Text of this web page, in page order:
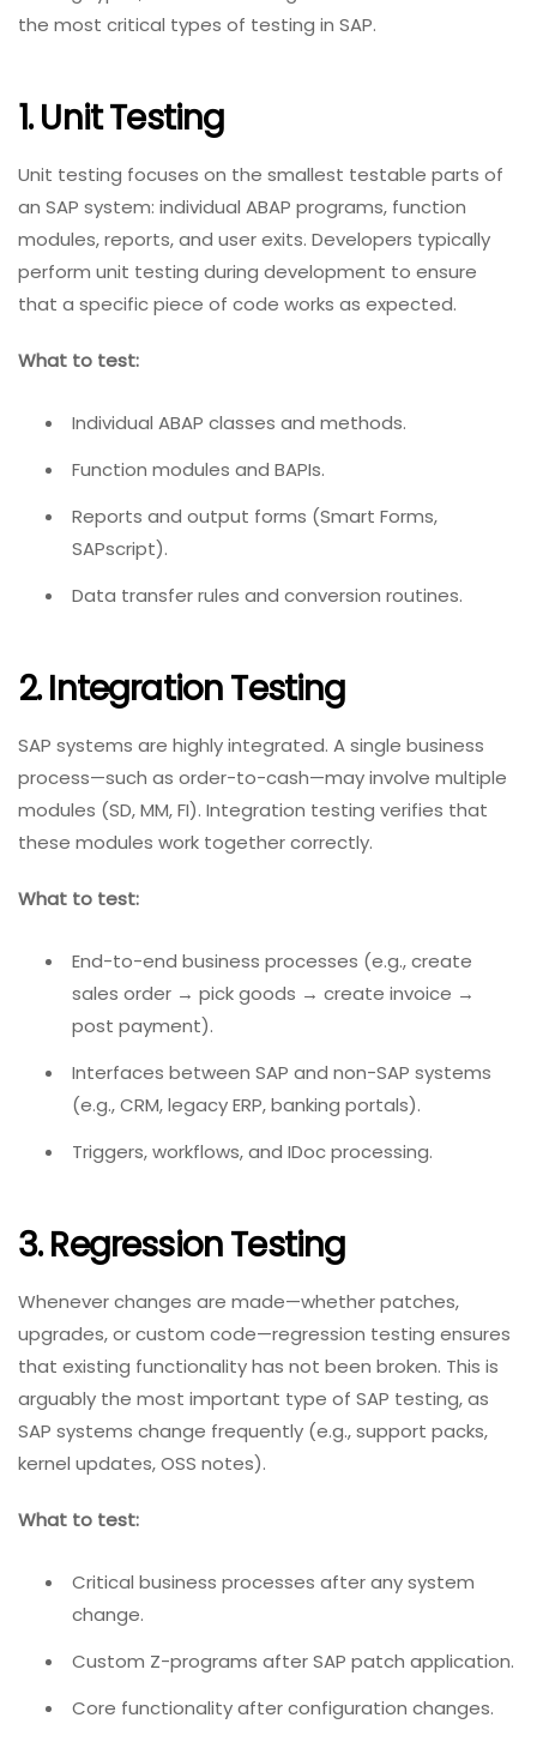
the most critical types of testing in SAP.
1. Unit Testing
Unit testing focuses on the smallest testable parts of
an SAP system: individual ABAP programs, function
modules, reports, and user exits. Developers typically
perform unit testing during development to ensure
that a specific piece of code works as expected.
What to test:
Individual ABAP classes and methods.
Function modules and BAPIs.
Reports and output forms (Smart Forms,
SAPscript).
Data transfer rules and conversion routines.
2. Integration Testing
SAP systems are highly integrated. A single business
process—such as order-to-cash—may involve multiple
modules (SD, MM, FI). Integration testing verifies that
these modules work together correctly.
What to test:
End-to-end business processes (e.g., create
sales order → pick goods → create invoice →
post payment).
Interfaces between SAP and non-SAP systems
(e.g., CRM, legacy ERP, banking portals).
Triggers, workflows, and IDoc processing.
3. Regression Testing
Whenever changes are made—whether patches,
upgrades, or custom code—regression testing ensures
that existing functionality has not been broken. This is
arguably the most important type of SAP testing, as
SAP systems change frequently (e.g., support packs,
kernel updates, OSS notes).
What to test:
Critical business processes after any system
change.
Custom Z-programs after SAP patch application.
Core functionality after configuration changes.